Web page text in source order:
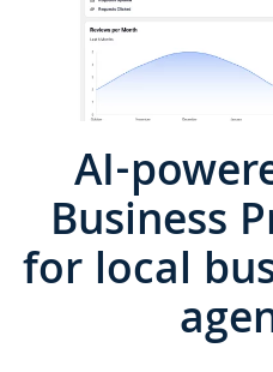
AI-
Business
for local